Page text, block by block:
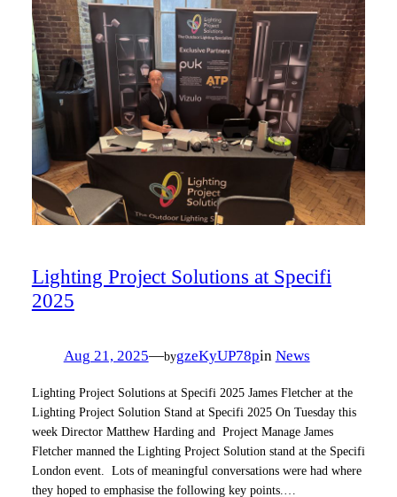
Lighting Project Solutions at Specifi
2025
Aug 21, 2025—bygzeKyUP78pin News
Lighting Project Solutions at Specifi 2025 James Fletcher at the
Lighting Project Solution Stand at Specifi 2025 On Tuesday this
week Director Matthew Harding and Project Manage James
Fletcher manned the Lighting Project Solution stand at the Specifi
London event. Lots of meaningful conversations were had where
they hoped to emphasise the following key points.…